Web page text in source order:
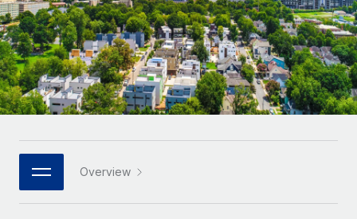
Remote Embedded
Seamlessly integrate HR into workflows
Platform
Built-in core HR functions for your team
Connect New
Connect any AI tool to Remote using our MCP
Integrations
Streamline processes with essential business tools
Mid-market
Expand teams with tailored HR solutions
Enterprise
Global HR for large businesses
PARTNER WITH US
Strategic technology partners
Flexibly embed global HR into your platform
Research & Guides
Case studies
HR Glossary
Checklists & Templates
Job Description Library
Webinars
Events
Español
Italiano
Português (Portugal)
日本語
한국어 Overview